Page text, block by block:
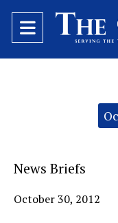
Open
Navigation
News Briefs
October 30, 2012